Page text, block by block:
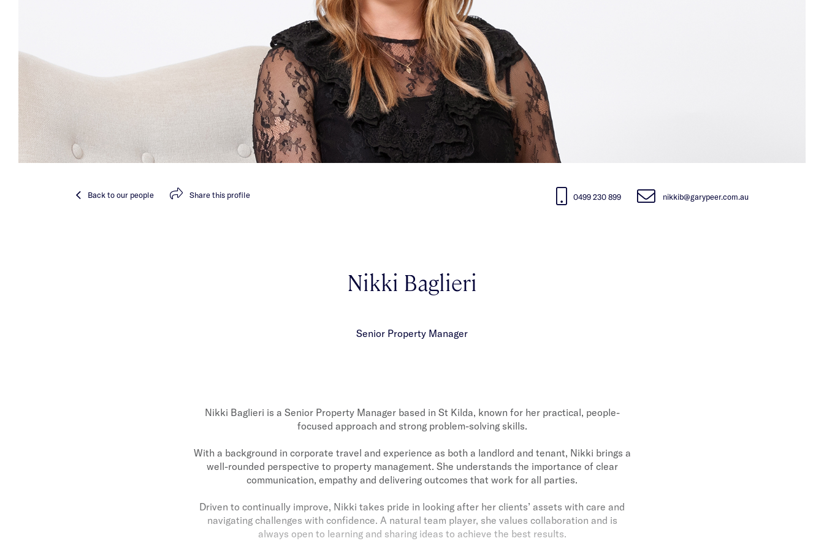
Backto our people Sharethis profile 0499 230 899 nikkib@garypeer.com.au
Nikki Baglieri
Senior Property Manager
Nikki Baglieri is a Senior Property Manager based in St Kilda, known for her practical, people-
focused approach and strong problem-solving skills.
With a background in corporate travel and experience as both a landlord and tenant, Nikki brings a
well-rounded perspective to property management. She understands the importance of clear
communication, empathy and delivering outcomes that work for all parties.
Driven to continually improve, Nikki takes pride in looking after her clients’ assets with care and
navigating challenges with confidence. A natural team player, she values collaboration and is
always open to learning and sharing ideas to achieve the best results.